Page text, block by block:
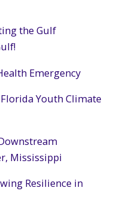
the Gulf
Emergency
Youth Climate
Mississippi
Resilience in